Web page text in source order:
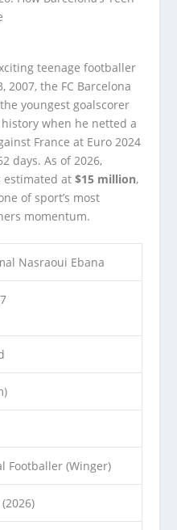
teenage footballer
2007, the FC Barcelona
youngest goalscorer
when he netted a
France at Euro 2024
days. As of 2026,
estimated at$15 million,
of sport’s most
momentum.
Nasraoui Ebana
Footballer (Winger)